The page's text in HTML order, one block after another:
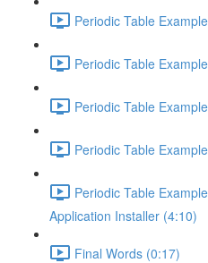
Periodic Table
Periodic Table
Periodic Table
Periodic Table
Periodic Table
Application Installer (4:10)
Final Words (0:17)